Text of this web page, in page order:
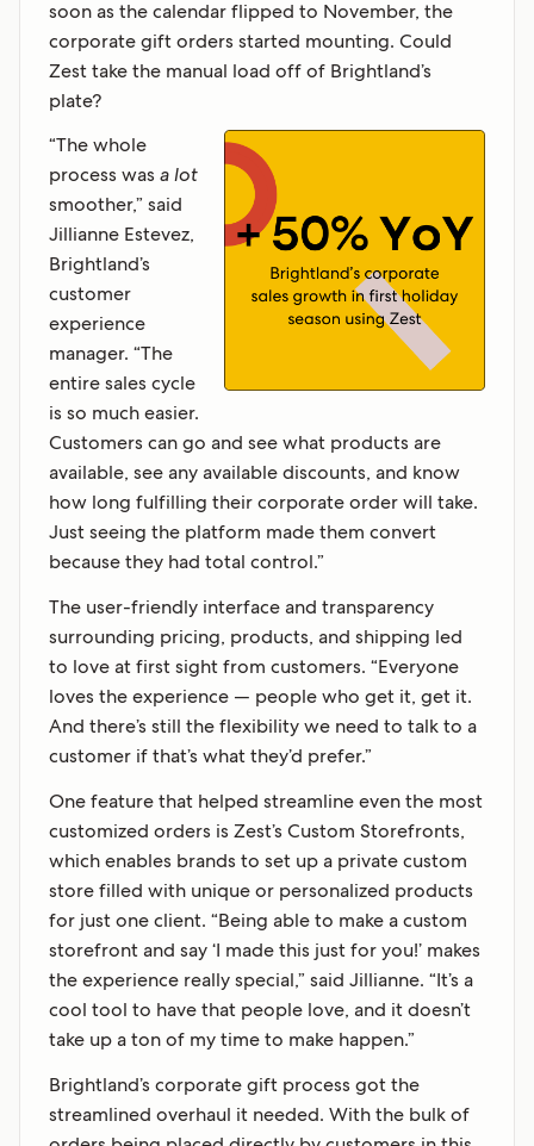
soon as the calendar flipped to November, the
corporate gift orders started mounting. Could
Zest take the manual load off of Brightland’s
plate?
“The whole
process was a lot
smoother,” said
Jillianne Estevez,
Brightland’s
customer
experience
manager. “The
entire sales cycle
is so much easier.
Customers can go and see what products are
available, see any available discounts, and know
how long fulfilling their corporate order will take.
Just seeing the platform made them convert
because they had total control.”
The user-friendly interface and transparency
surrounding pricing, products, and shipping led
to love at first sight from customers. “Everyone
loves the experience — people who get it, get it.
And there’s still the flexibility we need to talk to a
customer if that’s what they’d prefer.”
One feature that helped streamline even the most
customized orders is Zest’s Custom Storefronts,
which enables brands to set up a private custom
store filled with unique or personalized products
for just one client. “Being able to make a custom
storefront and say ‘I made this just for you!’ makes
the experience really special,” said Jillianne. “It’s a
cool tool to have that people love, and it doesn’t
take up a ton of my time to make happen.”
Brightland’s corporate gift process got the
streamlined overhaul it needed. With the bulk of